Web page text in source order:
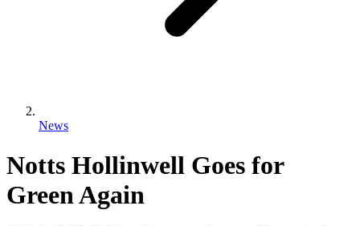
News
Notts Hollinwell Goes for
Green Again